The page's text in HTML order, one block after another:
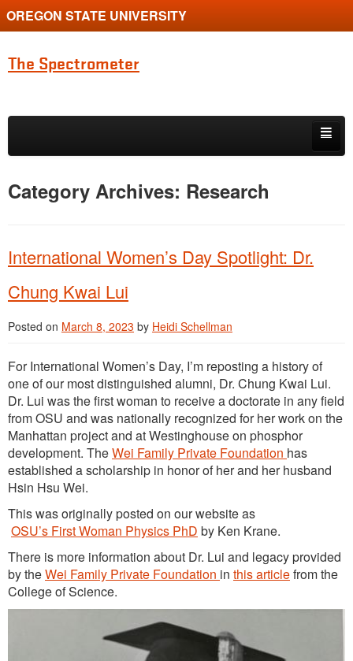
OREGON STATE UNIVERSITY
The Spectrometer
Skip to primary content
Skip to secondary content
Category Archives: Research
International Women’s Day Spotlight: Dr.
Chung Kwai Lui
Posted on March 8, 2023 by Heidi Schellman
For International Women’s Day, I’m reposting a history of
one of our most distinguished alumni, Dr. Chung Kwai Lui.
Dr. Lui was the first woman to receive a doctorate in any field
from OSU and was nationally recognized for her work on the
Manhattan project and at Westinghouse on phosphor
development. TheWei Family Private Foundation has
established a scholarship in honor of her and her husband
Hsin Hsu Wei.
This was originally posted on our website as
OSU’s First Woman Physics PhD by Ken Krane.
There is more information about Dr. Lui and legacy provided
by theWei Family Private Foundation in this articlefrom the
College of Science.